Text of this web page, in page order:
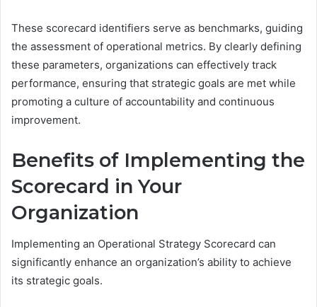
These scorecard identifiers serve as benchmarks, guiding
the assessment of operational metrics. By clearly defining
these parameters, organizations can effectively track
performance, ensuring that strategic goals are met while
promoting a culture of accountability and continuous
improvement.
Benefits of Implementing the
Scorecard in Your
Organization
Implementing an Operational Strategy Scorecard can
significantly enhance an organization’s ability to achieve
its strategic goals.